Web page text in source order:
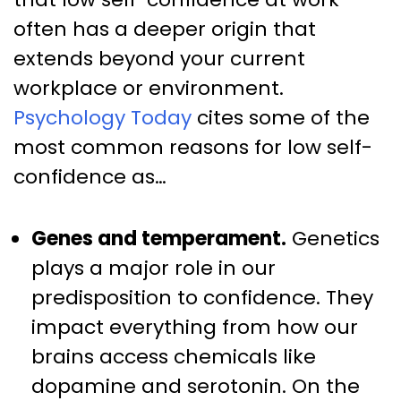
often has a deeper origin that
extends beyond your current
workplace or environment.
Psychology Today cites some of the
most common reasons for low self-
confidence as…
Genes and temperament. Genetics
plays a major role in our
predisposition to confidence. They
impact everything from how our
brains access chemicals like
dopamine and serotonin. On the